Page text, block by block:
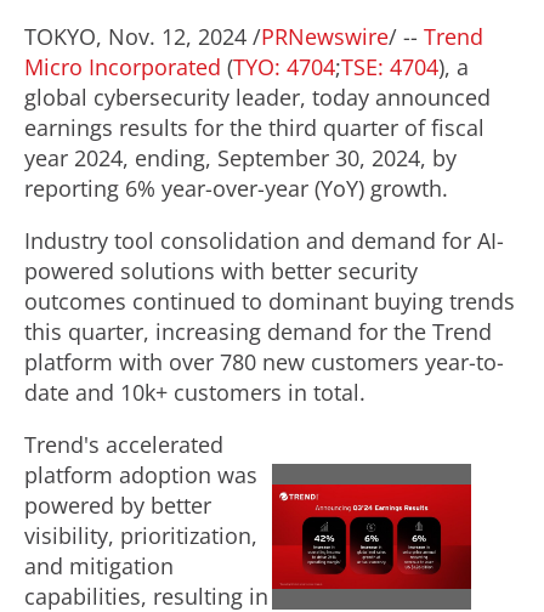
TOKYO, Nov. 12, 2024 /PRNewswire/ -- Trend
Micro Incorporated (TYO: 4704;TSE: 4704), a
global cybersecurity leader, today announced
earnings results for the third quarter of fiscal
year 2024, ending, September 30, 2024, by
reporting 6% year-over-year (YoY) growth.
Industry tool consolidation and demand for AI-
powered solutions with better security
outcomes continued to dominant buying trends
this quarter, increasing demand for the Trend
platform with over 780 new customers year-to-
date and 10k+ customers in total.
V D
Trend's accelerated
platform adoption was
powered by better
visibility, prioritization,
and mitigation
capabilities, resulting in